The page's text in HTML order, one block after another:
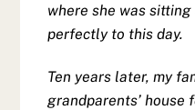
where she was
perfectly to this day.
Ten years later, my
grandparents’ house